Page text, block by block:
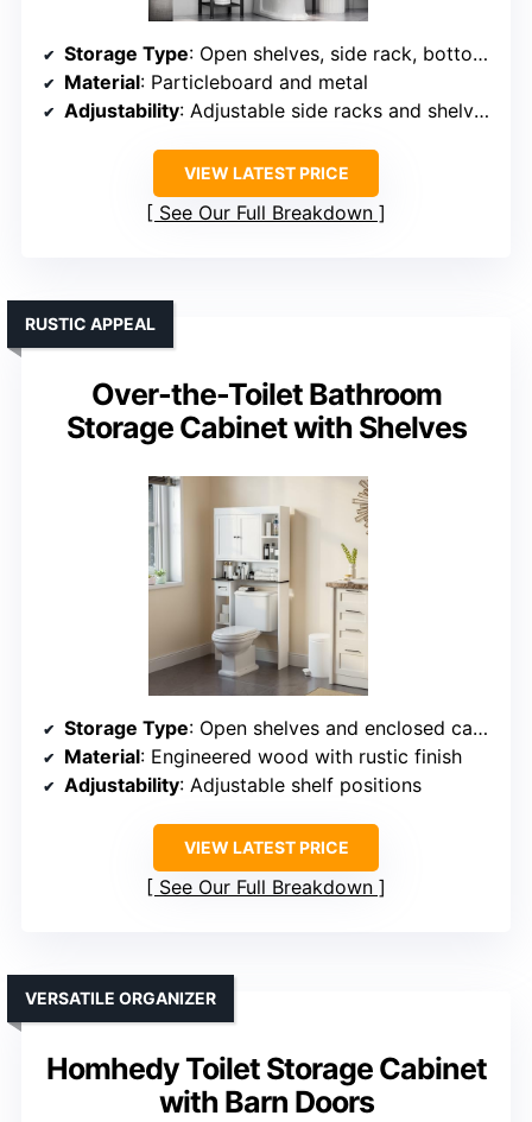
Storage Type: Open shelves, side rack, bottom rack
Material: Particleboard and metal
Adjustability: Adjustable side racks and shelves
VIEW LATEST PRICE
See Our Full Breakdown
Over-the-Toilet Bathroom
Storage Cabinet with Shelves
RUSTIC APPEAL
Storage Type: Open shelves and enclosed cabinet
Material: Engineered wood with rustic finish
Adjustability: Adjustable shelf positions
VIEW LATEST PRICE
See Our Full Breakdown
Homhedy Toilet Storage Cabinet
with Barn Doors
VERSATILE ORGANIZER